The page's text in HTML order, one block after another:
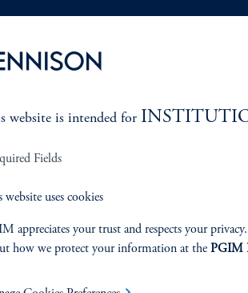
Overview
Corporate Citizenship
website is intended for
Fields
website uses cookies
appreciates your trust and respects your
how we protect your information at the PGIM